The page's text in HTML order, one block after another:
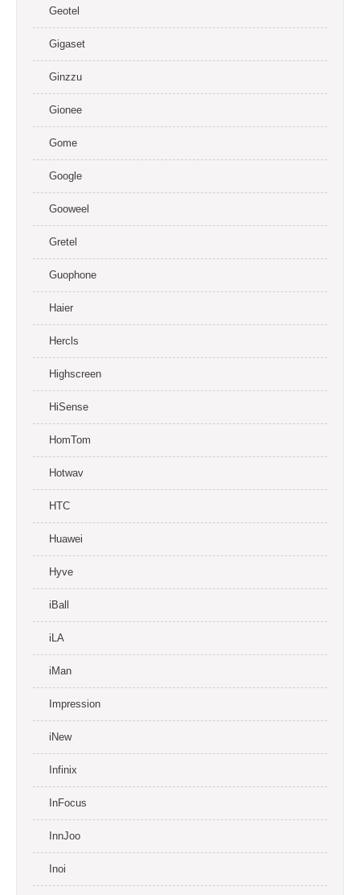
Geotel
Gigaset
Ginzzu
Gionee
Gome
Google
Gooweel
Gretel
Guophone
Haier
Hercls
Highscreen
HiSense
HomTom
Hotwav
HTC
Huawei
Hyve
iBall
iLA
iMan
Impression
iNew
Infinix
InFocus
InnJoo
Inoi